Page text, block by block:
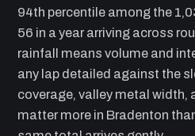
94th percentile among the
56 in a year arriving across
rainfall means volume and
any lap detailed against the
coverage, valley metal width,
matter more in Bradenton